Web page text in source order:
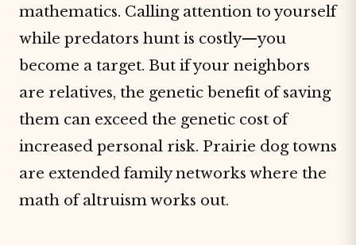
mathematics. Calling attention to yourself
while predators hunt is costly—you
become a target. But if your neighbors
are relatives, the genetic benefit of saving
them can exceed the genetic cost of
increased personal risk. Prairie dog towns
are extended family networks where the
math of altruism works out.